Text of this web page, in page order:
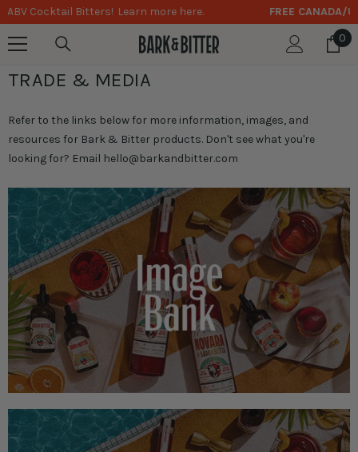
SKIP TO CONTENTFREE CANADA/US SHIPPINGon Orders Over $75
0
0
TRADE & MEDIA
Refer to the links below for more information, images, and
resources for Bark & Bitter products. Don't see what you're
looking for? Email hello@barkandbitter.com